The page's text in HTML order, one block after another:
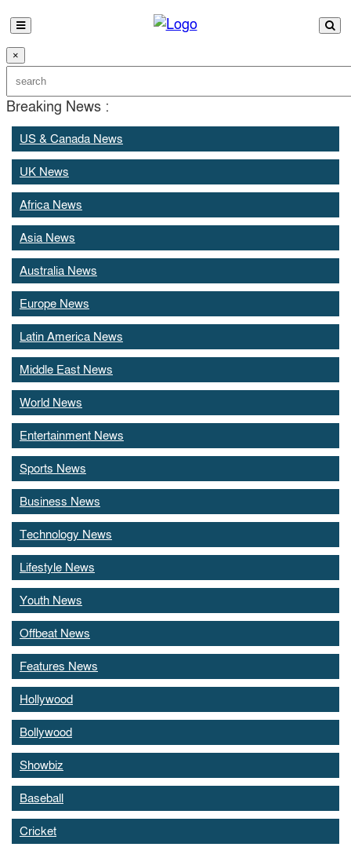
×
Breaking News :
US & Canada News
UK News
Africa News
Asia News
Australia News
Europe News
Latin America News
Middle East News
World News
Entertainment News
Sports News
Business News
Technology News
Lifestyle News
Youth News
Offbeat News
Features News
Hollywood
Bollywood
Showbiz
Baseball
Cricket